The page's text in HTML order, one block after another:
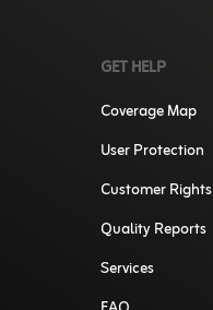
GET HELP
Coverage Map
User Protection
Customer Rights
Quality Reports
Services